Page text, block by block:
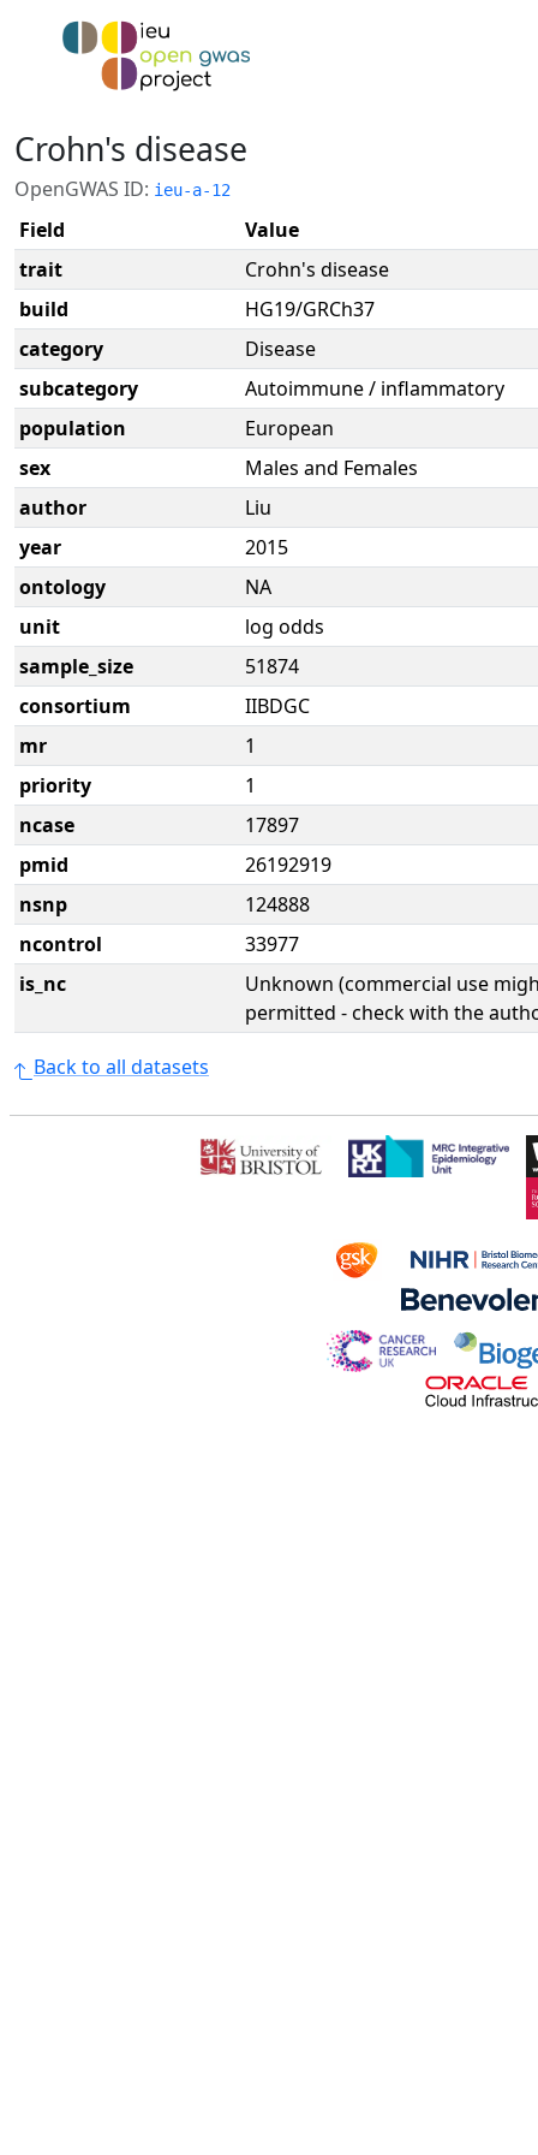
Crohn's disease
OpenGWAS ID: ieu-a-12
Field
Value
trait
Crohn's disease
build
HG19/GRCh37
category
Disease
subcategory
Autoimmune / inflammatory
population
European
sex
Males and Females
author
Liu
year
2015
ontology
NA
unit
log odds
sample_size
51874
consortium
IIBDGC
mr
1
priority
1
ncase
17897
pmid
26192919
nsnp
124888
ncontrol
33977
is_nc
Unknown (commercial use
permitted - check with the
Back to all datasets